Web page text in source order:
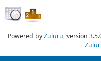
Powered byZuluru, version